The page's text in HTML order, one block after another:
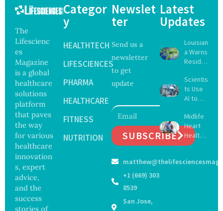
The
Lifescienc
es
Magazine
is a global
healthcare
solutions
platform
that paves
the way
for various
healthcare
innovation
s, expert
advice,
and the
success
stories of
Categor
y
HEALTHTECH
LIFESCIENCES
PHARMA
HEALTHCARE
FITNESS
NUTRITION
Newslet
ter
Send us a
newsletter
to get
update
SUBSCRIBE
+1 (669) 303
8539
San Jose,
Latest
Updates
Louisian
a Warns
Reside
After
Five Die
From
Infectio
ns in
Coastal
Waters
Scientis
ts Use
AI to
16 New
Viruses,
Raising
Hope
Securit
Midlife
Heart
Health
May
Dement